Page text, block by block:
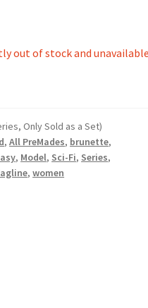
out of stock and
Only Sold as a Set)
,All PreMades, brunette,
, Model, Sci-Fi, Series,
,women